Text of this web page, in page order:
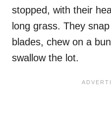
stopped, with their
long grass. They
blades, chew on a
swallow the lot.